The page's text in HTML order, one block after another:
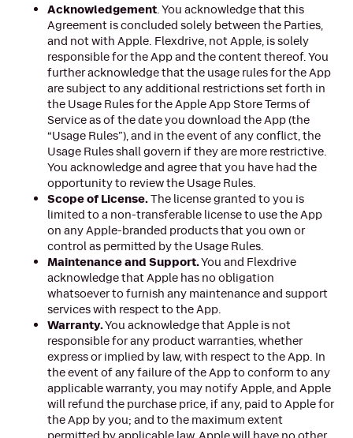
Acknowledgement . You acknowledge that this
Agreement is concluded solely between the Parties,
and not with Apple. Flexdrive, not Apple, is solely
responsible for the App and the content thereof. You
further acknowledge that the usage rules for the App
are subject to any additional restrictions set forth in
the Usage Rules for the Apple App Store Terms of
Service as of the date you download the App (the
“Usage Rules”), and in the event of any conflict, the
Usage Rules shall govern if they are more restrictive.
You acknowledge and agree that you have had the
opportunity to review the Usage Rules.
Scope of License.The license granted to you is
limited to a non-transferable license to use the App
on any Apple-branded products that you own or
control as permitted by the Usage Rules.
Maintenance and Support.You and Flexdrive
acknowledge that Apple has no obligation
whatsoever to furnish any maintenance and support
services with respect to the App.
Warranty.You acknowledge that Apple is not
responsible for any product warranties, whether
express or implied by law, with respect to the App. In
the event of any failure of the App to conform to any
applicable warranty, you may notify Apple, and Apple
will refund the purchase price, if any, paid to Apple for
the App by you; and to the maximum extent
permitted by applicable law, Apple will have no other